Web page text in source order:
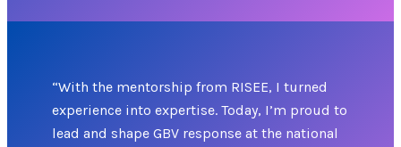
“With the mentorship from RISEE, I turned
experience into expertise. Today, I’m proud to
lead and shape GBV response at the national